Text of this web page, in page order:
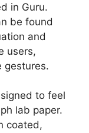
in Guru.
be found
and
users,
gestures.
to feel
lab paper.
coated,